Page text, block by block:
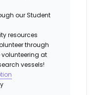
our Student
resources
through
volunteering at
vessels!